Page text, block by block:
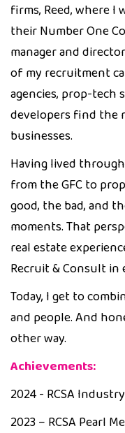
firms, Reed, where I
their Number One
manager and
of my recruitment
agencies, prop-tech
developers find the
businesses.
Having lived
from the GFC to
good, the bad, and
moments. That
real estate
Recruit & Consult in
Today, I get to
and people. And
other way.
Achievements:
2024 - RCSA
2023 – RCSA Pearl